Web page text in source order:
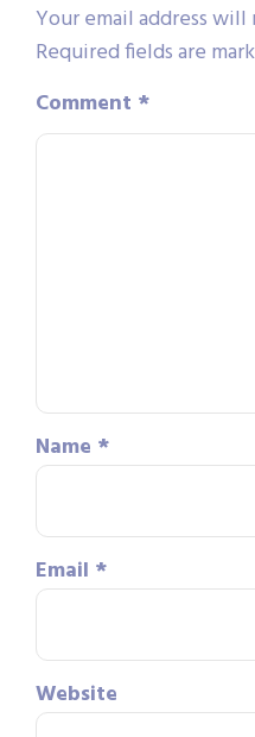
Your email address
Required fields are
Comment *
Name *
Email *
Website